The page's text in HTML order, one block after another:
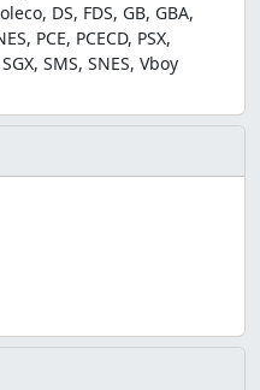
DS, FDS, GB, GBA,
PCE, PCECD, PSX,
SMS, SNES, Vboy